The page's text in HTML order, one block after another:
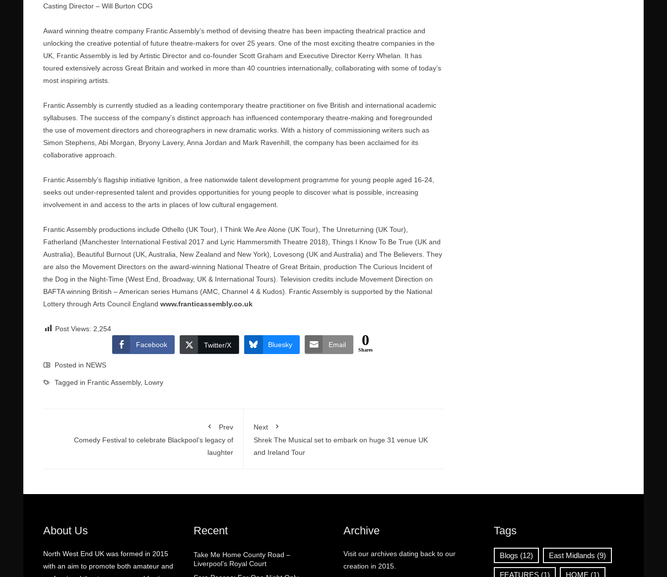
Casting Director – Will Burton CDG
Award winning theatre company Frantic Assembly’s method of devising theatre has been impacting theatrical practice and
unlocking the creative potential of future theatre-makers for over 25 years. One of the most exciting theatre companies in the
UK, Frantic Assembly is led by Artistic Director and co-founder Scott Graham and Executive Director Kerry Whelan. It has
toured extensively across Great Britain and worked in more than 40 countries internationally, collaborating with some of today’s
most inspiring artists.
Frantic Assembly is currently studied as a leading contemporary theatre practitioner on five British and international academic
syllabuses. The success of the company’s distinct approach has influenced contemporary theatre-making and foregrounded
the use of movement directors and choreographers in new dramatic works. With a history of commissioning writers such as
Simon Stephens, Abi Morgan, Bryony Lavery, Anna Jordan and Mark Ravenhill, the company has been acclaimed for its
collaborative approach.
Frantic Assembly’s flagship initiative Ignition, a free nationwide talent development programme for young people aged 16-24,
seeks out under-represented talent and provides opportunities for young people to discover what is possible, increasing
involvement in and access to the arts in places of low cultural engagement.
Frantic Assembly productions include Othello (UK Tour), I Think We Are Alone (UK Tour), The Unreturning (UK Tour),
Fatherland (Manchester International Festival 2017 and Lyric Hammersmith Theatre 2018), Things I Know To Be True (UK and
Australia), Beautiful Burnout (UK, Australia, New Zealand and New York), Lovesong (UK and Australia) and The Believers. They
are also the Movement Directors on the award-winning National Theatre of Great Britain, production The Curious Incident of
the Dog in the Night-Time (West End, Broadway, UK & International Tours). Television credits include Movement Direction on
BAFTA winning British – American series Humans (AMC, Channel 4 & Kudos). Frantic Assembly is supported by the National
Lottery through Arts Council England www.franticassembly.co.uk
Post Views: 2,254
Facebook
Twitter/X Bluesky Email 0
Shares
Posted in NEWS
Tagged in Frantic Assembly, Lowry
Prev
Comedy Festival to celebrate Blackpool’s legacy of
laughter
Next
Shrek The Musical set to embark on huge 31 venue UK
and Ireland Tour
About Us
North West End UK was formed in 2015
with an aim to promote both amateur and
Recent
Take Me Home County Road –
Liverpool’s Royal Court
Archive
Visit our archives dating back to our
creation in 2015.
Tags
Blogs (12) East Midlands (9)
FEATURES(1) HOME (1)